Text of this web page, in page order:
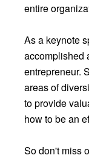
entire
As a keynote
accomplished
entrepreneur.
areas of
to provide
how to be an
So don't miss